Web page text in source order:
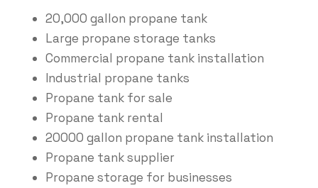
20,000 gallon propane tank
Large propane storage tanks
Commercial propane tank installation
Industrial propane tanks
Propane tank for sale
Propane tank rental
20000 gallon propane tank installation
Propane tank supplier
Propane storage for businesses